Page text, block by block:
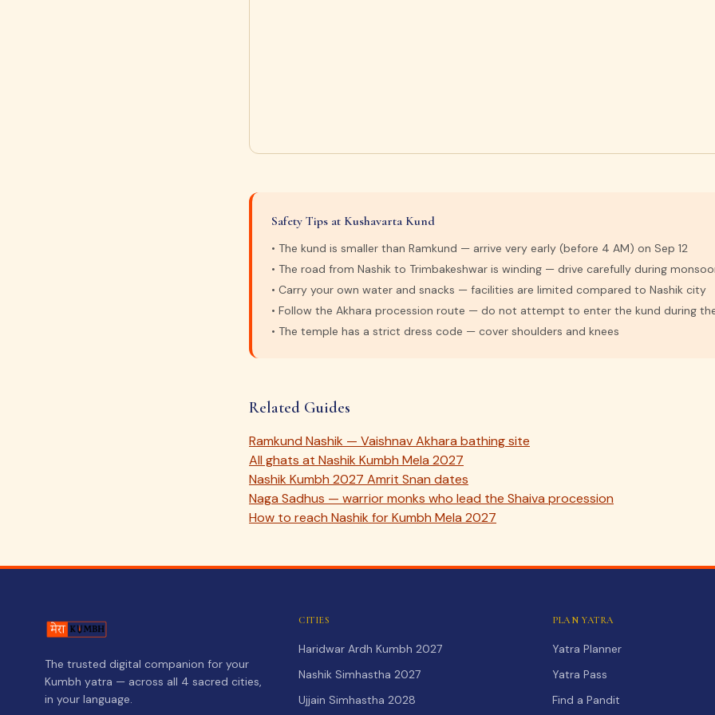
Safety Tips at Kushavarta Kund
• The kund is smaller than Ramkund — arrive very early (before 4 AM) on Sep 12
• The road from Nashik to Trimbakeshwar is winding — drive carefully during
• Carry your own water and snacks — facilities are limited compared to Nashik city
• Follow the Akhara procession route — do not attempt to enter the kund during
• The temple has a strict dress code — cover shoulders and knees
Related Guides
Ramkund Nashik — Vaishnav Akhara bathing site
All ghats at Nashik Kumbh Mela 2027
Nashik Kumbh 2027 Amrit Snan dates
Naga Sadhus — warrior monks who lead the Shaiva procession
How to reach Nashik for Kumbh Mela 2027
The trusted digital companion for your
Kumbh yatra — across all 4 sacred cities,
in your language.
CITIES
Haridwar Ardh Kumbh 2027
Nashik Simhastha 2027
Ujjain Simhastha 2028
PLAN YATRA
Yatra Planner
Yatra Pass
Find a Pandit